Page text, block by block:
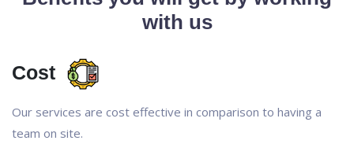
with us
Cost
Our services are cost effective in comparison to having a
team on site.